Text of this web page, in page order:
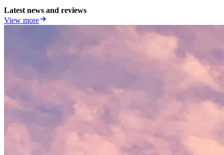
Latest news and reviews
View more